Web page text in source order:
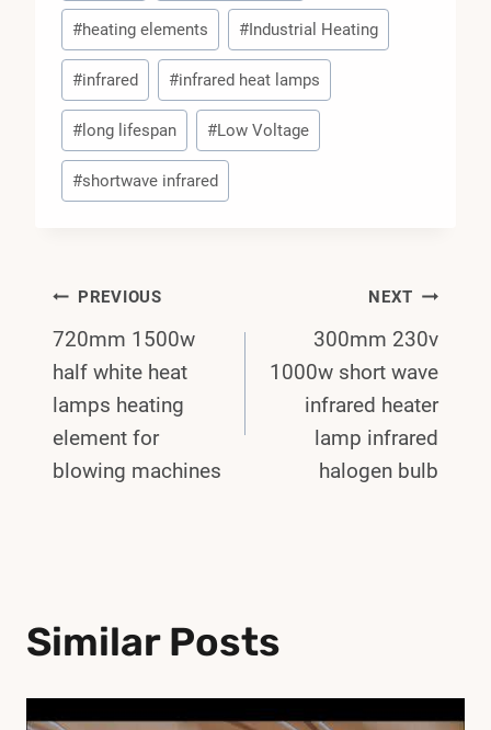
#heating elements #Industrial Heating
#infrared #infrared heat lamps
# long lifespan #Low Voltage
#shortwave infrared
Post
Navigation
PREVIOUS
720mm 1500w
half white heat
lamps heating
element for
blowing machines
NEXT
300mm 230v
1000w short wave
infrared heater
lamp infrared
halogen bulb
Similar Posts